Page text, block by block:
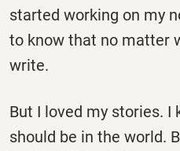
started working on my
to know that no matter
write.
But I loved my stories. I
should be in the world.